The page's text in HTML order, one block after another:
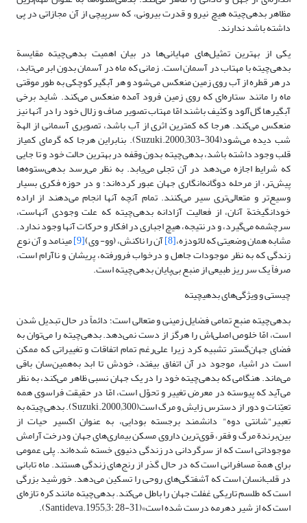
مظاهر بدهی‌چیته هیچ نیرو و قدرت بیرونی، که سرپیچی از آن مجازاتی در پی
داشته باشد ندارند.
یکی از بهترین تمثیل‌های مهایانی‌‎ها در بیان اهمیت بدهی‌چیته مقایسة
بدهی‌چیته با مهتاب در آسمان است. زمانی که ماه در آسمان بدون ابر می‌تابد،
در هر قطره از آب روی زمین منعکس می‌شود و هر‌ آبگیر کوچکی به طور موقتی
ماه را مانند ستاره‌ای که روی زمین فرود آمده منعکس می‌کند. شاید برخی
آبگیرها گل‌آلود و کثیف باشند‌ امّا مهتاب تصویر صاف و زلال خود را در آنها‎ نیز
منعکس می‌کند. هرجا که کمترین اثری از آب باشد، تصویری آسمانی از الهة
شب دیده می‌شود(Suzuki.2000;303-304). بنابراین هرجا که گرمای کمی‎از
قلب وجود داشته باشد، بدهی‌چیته بدون وقفه در بهترین حالت خود و تا جایی
که شرایط اجازه می‌دهد در آن تجلی می‌یابد. به نظر می‌رسد بدهی‌ستوه‌ها
پیش‌تر، از مرحله دوگانه‌انگاری جهان عبور کرده‌اند؛ و در حوزه فکری بسیار
وسیع‌تر و متعالی‌تری سیر می‌کنند. تمام آنچه آنها انجام می‌دهند از اراده
خود‌انگیختة آنان، از فعالیت آزادانه بدهی‌چیته که علت وجودی آنهاست،
سرچشمه می‌گیرد، و در نتیجه، هیچ اجباری در افکار و حرکات آنها وجود ندارد.
مشابه همان وضعیتی که لائودزه،[8] آن ‌را ناکنش، (وو- ‌وی)[9] می‎نامد و آن نوع
زندگی که به نظر موجودات جاهل و درخواب فرورفته، پریشان و نا‌آرام است،
صرفاً یک سر ریز طبیعی از منبع بی‌پایان ‌بدهی‌چیته است.
چیستی و ویژگی‌های بدهی‎چیته
بدهی‌چیته منبع تمامی فضایل زمینی و متعالی است؛ دائماً در حال تبدیل شدن
است، امّا خلوص اصلی‌اش را هرگز از دست نمی‌دهد. بدهی‌چیته را می‌‎توان به
فضای جهان‌گستر تشبیه کرد زیرا علی‌رغم تمام اتفاقات و تغییراتی که ممکن
است در اشیاء موجود در آن اتفاق بیفتد، خودش تا ابد به‌همین‌سان باقی
می‌ماند. هنگامی که بدهی‌چیته خود را در یک جهان نسبی ظاهر می‌کند، ‌به نظر
می‌آید که پیوسته در معرض تغییر و تحوّل است، امّا در حقیقت فراسوی همه
تعیّنات و دور از دسترس زایش و مرگ است(Suzuki.2000;300). بدهی‌چیته به
تعبیر"شانتی دوه" دانشمند برجسته بودایی، به عنوان اکسیر حیات از
بین‌برندة مرگ و فقر، قوی‌ترین داروی مسکن بیماری‌های‌ جهان ودرخت آرامش
موجوداتی است که از سرگردانی در زندگی دنیوی خسته شده‌اند. پلی عمومی
برای همة مسافرانی است که در حال گذر از رنج‌های زندگی هستند. ماه تابانی
در قلب‌انسان است که آشفتگی‌های روحی را تسکین می‌دهد.‌ خورشید بزرگی
است که طلسم تاریکی غفلت جهان را باطل می‌کند. بدهی‌چیته مانند کره تازه‌ای
است که از شیر دهرمه درست شده است»(Santideva.1955;3: 28-31).